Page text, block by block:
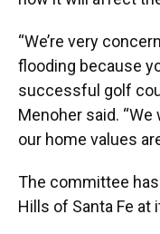
“We’re very
flooding because
successful golf
Menoher said.
our home values
The committee
Hills of Santa Fe at